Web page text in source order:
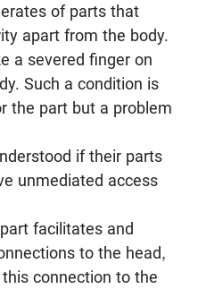
of parts that
apart from the body.
a severed finger on
Such a condition is
the part but a problem
if their parts
unmediated access
facilitates and
to the head,
connection to the